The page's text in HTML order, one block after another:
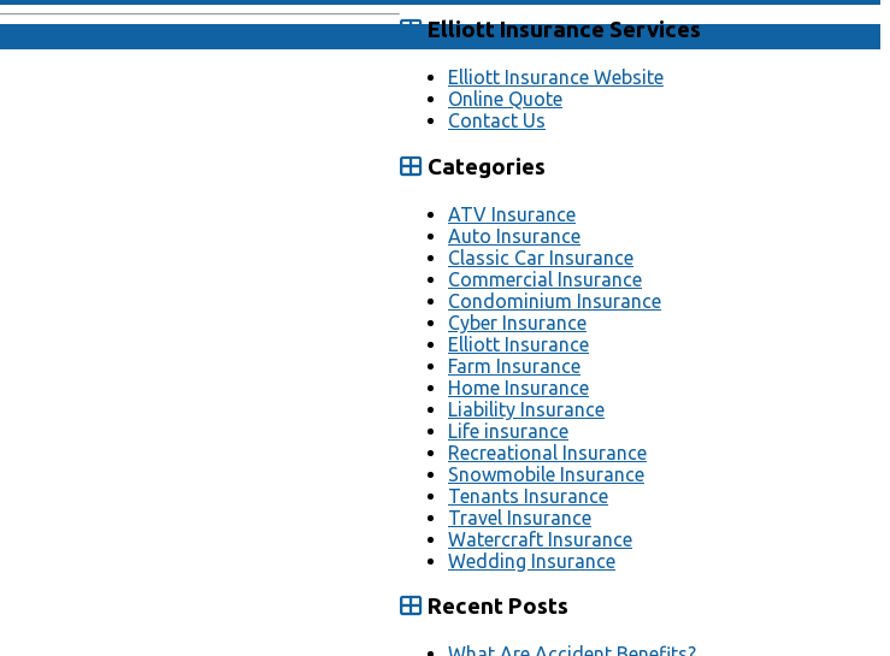
Elliott Insurance Services
Elliott Insurance Website
Online Quote
Contact Us
Categories
ATV Insurance
Auto Insurance
Classic Car Insurance
Commercial Insurance
Condominium Insurance
Cyber Insurance
Elliott Insurance
Farm Insurance
Home Insurance
Liability Insurance
Life insurance
Recreational Insurance
Snowmobile Insurance
Tenants Insurance
Travel Insurance
Watercraft Insurance
Wedding Insurance
Recent Posts